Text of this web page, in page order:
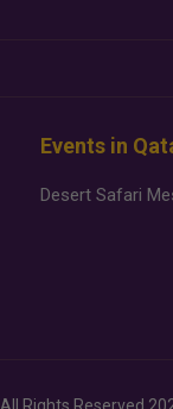
Events in
All Rights Reserved